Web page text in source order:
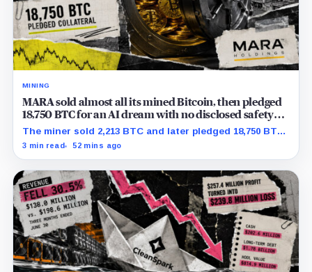
MINING
MARA sold almost all its mined Bitcoin, then pledged
18,750 BTC for an AI dream with no disclosed safety
net
The miner sold 2,213 BTC and later pledged 18,750 BTC,
while the differently dated collateral pools cannot be
3 min read 52 mins ago